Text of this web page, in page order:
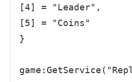
[4] = "Leader",
[5] = "Coins"
}